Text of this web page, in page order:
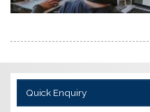
Quick Enquiry